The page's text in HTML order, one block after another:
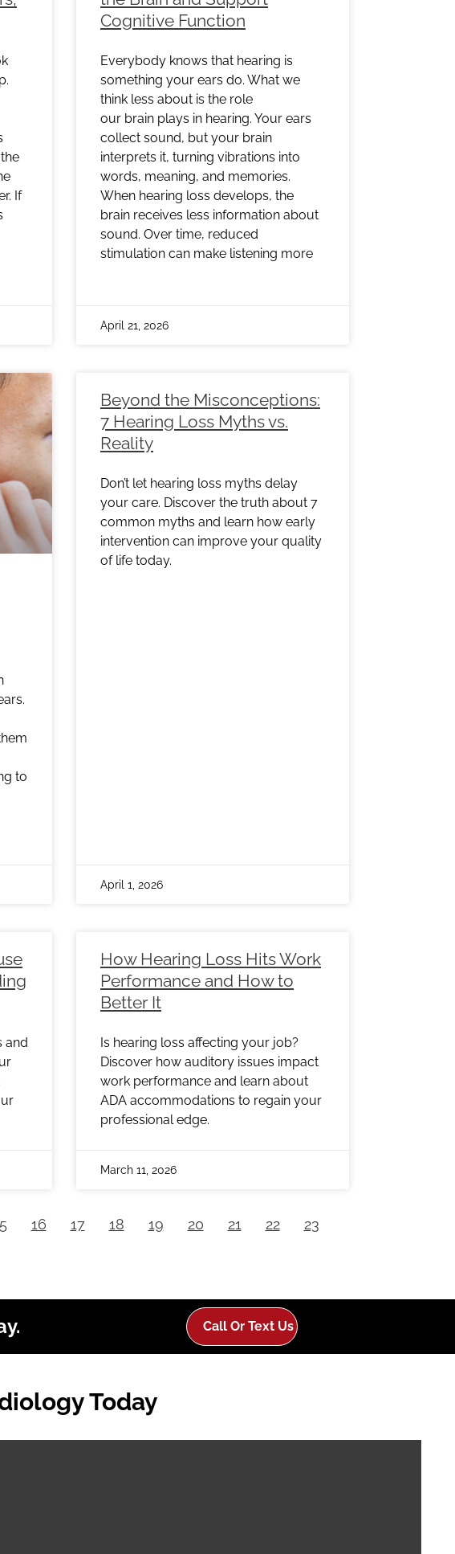
If
Cognitive Function
Everybody knows that hearing is
something your ears do. What we
think less about is the role
our brain plays in hearing. Your ears
collect sound, but your brain
interprets it, turning vibrations into
words, meaning, and memories.
When hearing loss develops, the
brain receives less information about
sound. Over time, reduced
stimulation can make listening more
April 21, 2026
to
Beyond the Misconceptions:
7 Hearing Loss Myths vs.
Reality
Don’t let hearing loss myths delay
your care. Discover the truth about 7
common myths and learn how early
intervention can improve your quality
of life today.
April 1, 2026
and
How Hearing Loss Hits Work
Performance and How to
Better It
Is hearing loss affecting your job?
Discover how auditory issues impact
work performance and learn about
ADA accommodations to regain your
professional edge.
March 11, 2026
16 17 18 19 20 21 22 23
Call Or Text Us
Today